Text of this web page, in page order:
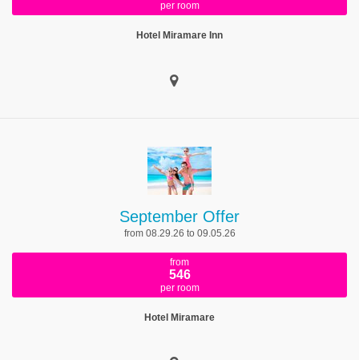
per room
Hotel Miramare Inn
September Offer
from 08.29.26 to 09.05.26
from
546
per room
Hotel Miramare